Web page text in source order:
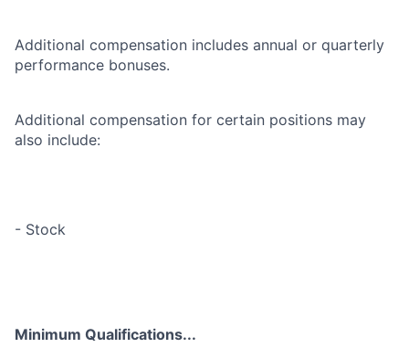
Additional compensation includes annual or quarterly
performance bonuses.
Additional compensation for certain positions may
also include:
- Stock
Minimum Qualifications...